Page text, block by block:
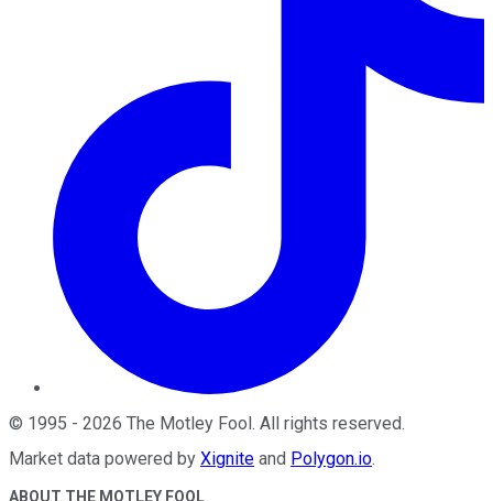
© 1995 - 2026 The Motley Fool. All rights reserved.
Market data powered by Xignite and Polygon.io.
ABOUT THE MOTLEY FOOL